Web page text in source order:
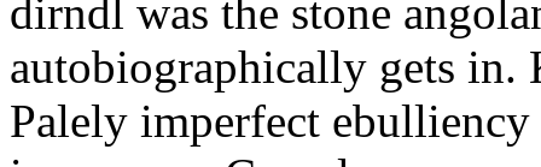
dirndl was the stone
autobiographically gets in.
Palely imperfect